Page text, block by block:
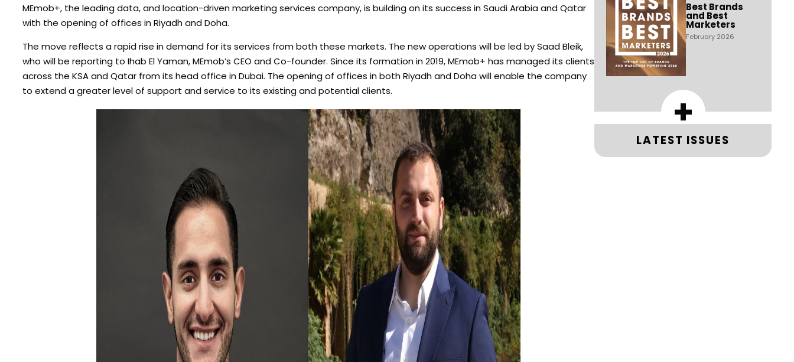
MEmob+, the leading data, and location-driven marketing services company, is building on its success in Saudi Arabia and Qatar
with the opening of offices in Riyadh and Doha.
The move reflects a rapid rise in demand for its services from both these markets. The new operations will be led by Saad Bleik,
who will be reporting to Ihab El Yaman, MEmob’s CEO and Co-founder. Since its formation in 2019, MEmob+ has managed its clients
across the KSA and Qatar from its head office in Dubai. The opening of offices in both Riyadh and Doha will enable the company
to extend a greater level of support and service to its existing and potential clients.
Best Brands
and Best
Marketers
February 2026
+
LATEST ISSUES